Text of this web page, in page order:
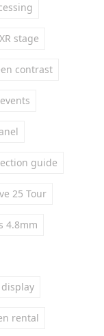
stage
contrast
guide
25 Tour
4.8mm
display
rental